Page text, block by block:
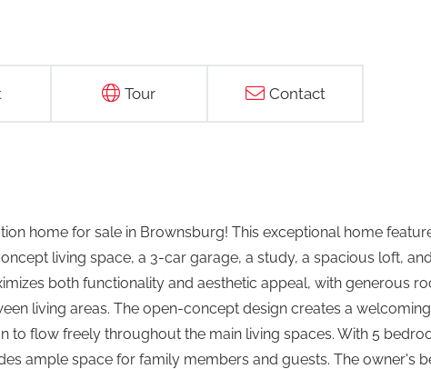
Tour Contact
home for sale in Brownsburg! This exceptional home
living space, a 3-car garage, a study, a spacious loft,
both functionality and aesthetic appeal, with generous
living areas. The open-concept design creates a
to flow freely throughout the main living spaces. With 5
ample space for family members and guests. The owner's